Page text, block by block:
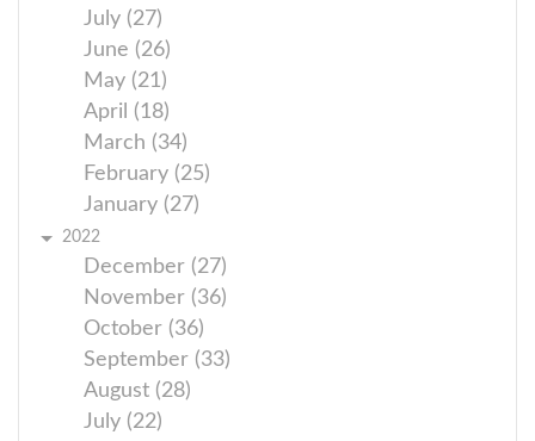
July (27)
June (26)
May (21)
April (18)
March (34)
February (25)
January (27)
2022
December (27)
November (36)
October (36)
September (33)
August (28)
July (22)